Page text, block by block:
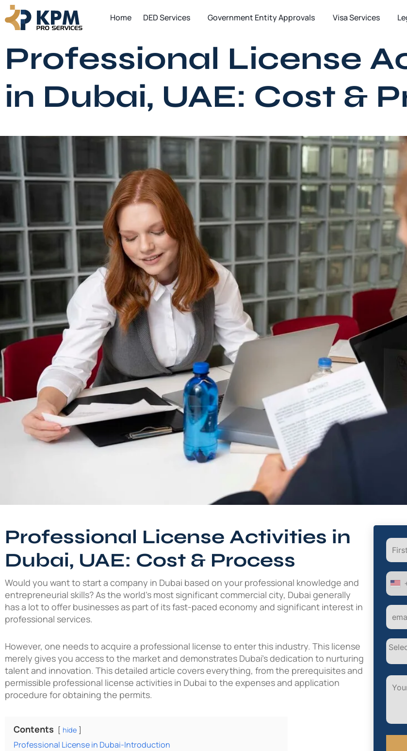
Skip
to
content
Home DED Services Government Entity Approvals Visa Services
Professional License
in Dubai, UAE: Cost &
Professional License Activities in
Dubai, UAE: Cost & Process
Would you want to start a company in Dubai based on your professional knowledge and
entrepreneurial skills? As the world’s most significant commercial city, Dubai generally
has a lot to offer businesses as part of its fast-paced economy and significant interest in
professional services.
However, one needs to acquire a professional license to enter this industry. This license
merely gives you access to the market and demonstrates Dubai’s dedication to nurturing
talent and innovation. This detailed article covers everything, from the prerequisites and
permissible professional license activities in Dubai to the expenses and application
procedure for obtaining the permits.
Contents hide
Professional License in Dubai-Introduction